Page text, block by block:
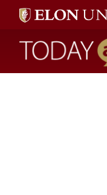
Today at